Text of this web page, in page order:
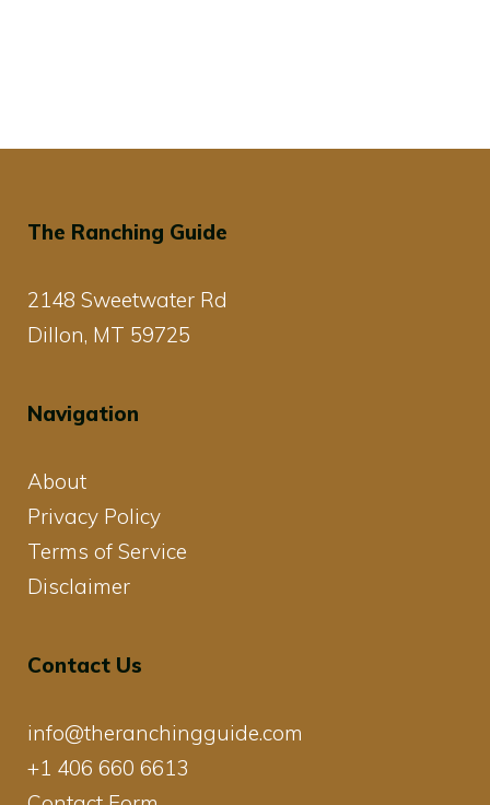
The Ranching Guide
2148 Sweetwater Rd
Dillon, MT 59725
Navigation
About
Privacy Policy
Terms of Service
Disclaimer
Contact Us
info@theranchingguide.com
+1 406 660 6613